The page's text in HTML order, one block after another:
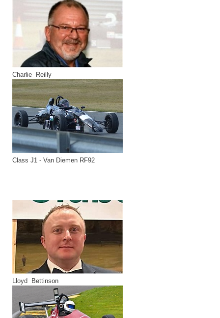
Charlie Reilly
Class J1 - Van Diemen RF92
Lloyd Bettinson